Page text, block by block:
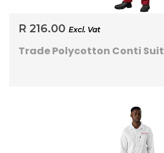
R 216.00 Excl. Vat
Trade Polycotton Conti Suit